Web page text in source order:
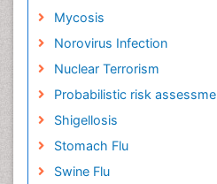
Mycosis
Norovirus Infection
Nuclear Terrorism
Probabilistic risk
Shigellosis
Stomach Flu
Swine Flu